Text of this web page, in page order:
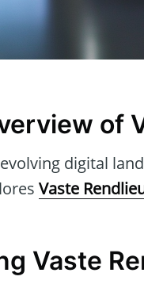
of
digital
Vaste
Vaste